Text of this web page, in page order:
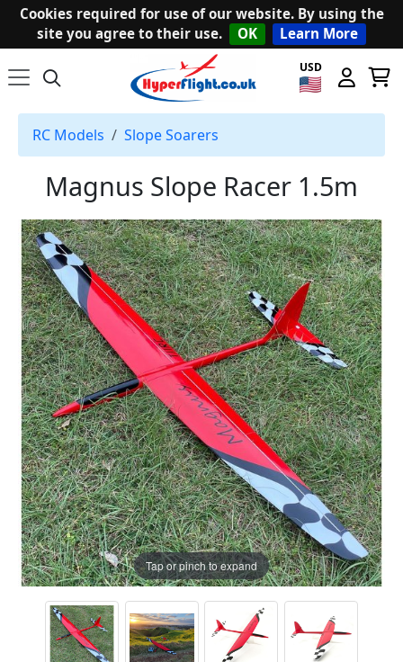
Cookies required for use of our website. By using the
site you agree to their use.
OK Learn More
USD
RC Models Slope Soarers
Magnus Slope Racer 1.5m
Tap or pinch to expand